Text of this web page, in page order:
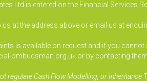
Ltd is entered on the Financial Services
at the address above or email us at
is available on request and if you
ombudsman.org.uk or by contacting
regulate Cash Flow Modelling, or Inheritance